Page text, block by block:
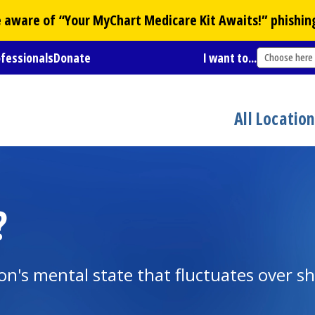
of “YourMyChart Medicare Kit Awaits!”
Donate I want to... Choose here
All
mental state that fluctuates over